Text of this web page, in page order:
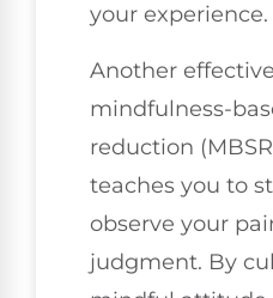
your experience.
Another
mindfulness-
reduction
teaches you to
observe your
judgment. By